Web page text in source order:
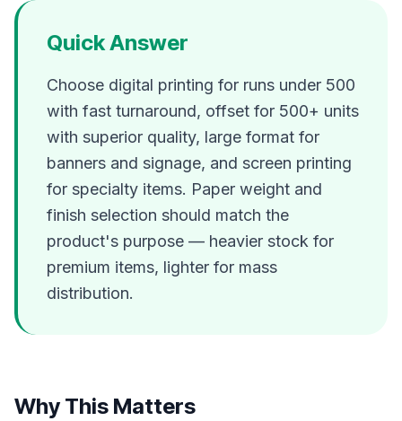
Quick Answer
Choose digital printing for runs under 500
with fast turnaround, offset for 500+ units
with superior quality, large format for
banners and signage, and screen printing
for specialty items. Paper weight and
finish selection should match the
product's purpose — heavier stock for
premium items, lighter for mass
distribution.
Why This Matters